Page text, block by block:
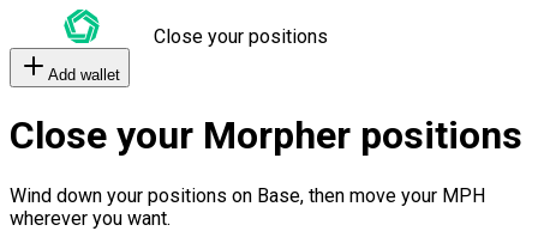
Close your positions
Add wallet
Close your Morpher positions
Wind down your positions on Base, then move your MPH
wherever you want.